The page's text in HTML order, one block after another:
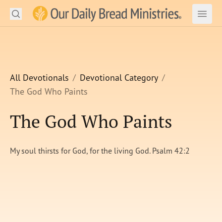
Our Daily Bread Ministries Logo
Open Open
LEARN
WATCH
Search
All Devotionals
Devotional Category
The God Who Paints
The God Who Paints
My soul thirsts for God, for the living God. Psalm 42:2